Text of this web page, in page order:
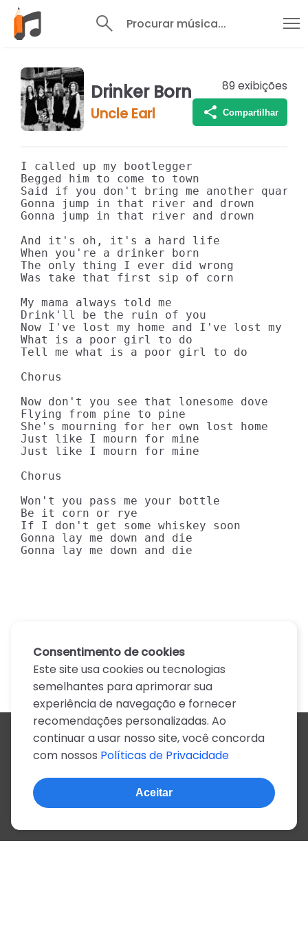
Procurar música...
Drinker Born
Uncle Earl
89 exibições
Compartilhar
I called up my bootlegger
Begged him to come to town
Said if you don't bring me another quart
Gonna jump in that river and drown
Gonna jump in that river and drown
And it's oh, it's a hard life
When you're a drinker born
The only thing I ever did wrong
Was take that first sip of corn
My mama always told me
Drink'll be the ruin of you
Now I've lost my home and I've lost my
What is a poor girl to do
Tell me what is a poor girl to do
Chorus
Now don't you see that lonesome dove
Flying from pine to pine
She's mourning for her own lost home
Just like I mourn for mine
Just like I mourn for mine
Chorus
Won't you pass me your bottle
Be it corn or rye
If I don't get some whiskey soon
Gonna lay me down and die
Gonna lay me down and die
Todos os artistas
A
B C D E F G H I J
N
O P Q R S T U V W X
Z
0-9
© 2022, mais de 2 milhões de cifras e letras
Consentimento de cookies
Este site usa cookies ou tecnologias
semelhantes para aprimorar sua
experiência de navegação e fornecer
recomendações personalizadas. Ao
continuar a usar nosso site, você concorda
com nossos Políticas de Privacidade
Aceitar